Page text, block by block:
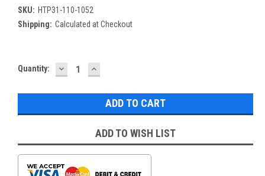
SKU: HTP31-110-1052
Shipping: Calculated at Checkout
Current
Quantity: DECREASE
QUANTITY:
INCREASE
QUANTITY:
ADD TO WISH LIST